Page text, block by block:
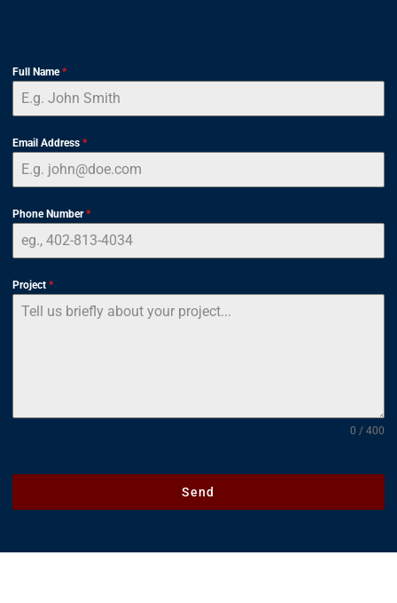
Full Name*
Email Address *
Phone Number*
Project *
0 / 400
Send